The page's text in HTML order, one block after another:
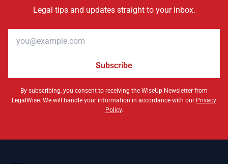
Legal tips and updates straight to your inbox.
Subscribe
By subscribing, you consent to receiving the WiseUp Newsletter from
LegalWise. We will handle your information in accordance with our Privacy
Policy.